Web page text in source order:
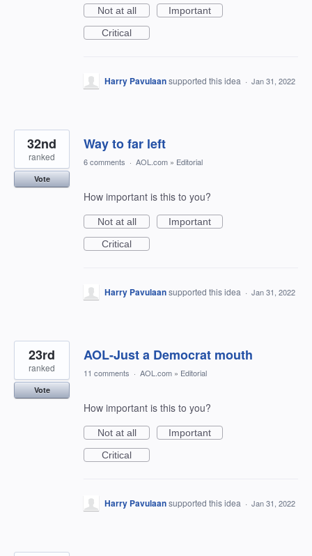
Not at all
Important
Critical
Harry Pavulaansupported this idea · Jan 31, 2022
Way to far left
32nd
ranked
Vote
6 comments · AOL.com » Editorial
How important is this to you?
Not at all
Important
Critical
Harry Pavulaansupported this idea · Jan 31, 2022
AOL-Just a Democrat mouth
23rd
ranked
Vote
11 comments · AOL.com » Editorial
How important is this to you?
Not at all
Important
Critical
Harry Pavulaansupported this idea · Jan 31, 2022